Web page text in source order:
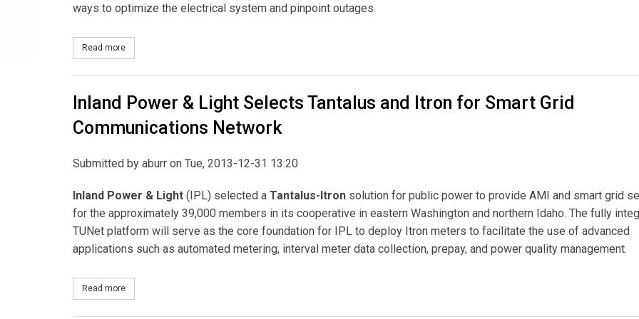
ways to optimize the electrical system and pinpoint outages.
Read more
Inland Power & Light Selects Tantalus and Itron for Smart Grid
Communications Network
Submitted by aburr on Tue, 2013-12-31 13:20
Inland Power & Light (IPL) selected a Tantalus-Itron solution for public power to provide AMI and smart grid
for the approximately 39,000 members in its cooperative in eastern Washington and northern Idaho. The fully
TUNet platform will serve as the core foundation for IPL to deploy Itron meters to facilitate the use of advanced
applications such as automated metering, interval meter data collection, prepay, and power quality management.
Read more